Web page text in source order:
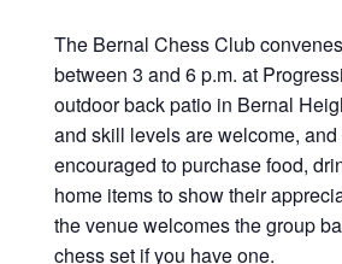
The Bernal Chess Club
between 3 and 6 p.m. at
outdoor back patio in Bernal
and skill levels are welcome,
encouraged to purchase food,
home items to show their
the venue welcomes the group
chess set if you have one.